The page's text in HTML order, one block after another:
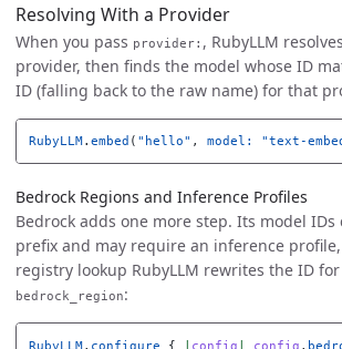
Resolving With a Provider
When you pass provider: , RubyLLM
provider, then finds the model whose ID
ID (falling back to the raw name) for that
RubyLLM. embed ( "hello" , model: "text-
Bedrock Regions and Inference Profiles
Bedrock adds one more step. Its model IDs
prefix and may require an inference
registry lookup RubyLLM rewrites the ID
bedrock_region:
RubyLLM. configure { config config .